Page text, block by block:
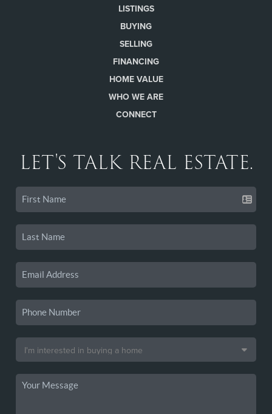
LISTINGS
BUYING
SELLING
FINANCING
HOME VALUE
WHO WE ARE
CONNECT
LET'S TALK REAL ESTATE.